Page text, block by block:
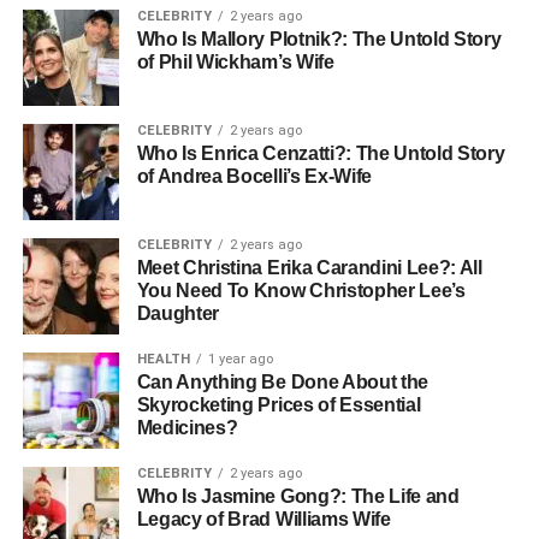
offering an in-depth look at why this enigmatic term holds
such enduring appeal.
Etymology and Linguistic
Origins
The word “Korpenpelloz” is believed to be a compound of
three archaic linguistic roots. “Korpen” is derived from old
Norse and Germanic languages, meaning “raven”—a bird
associated with watchers, messengers, and guardians of
the dead. “Pel” or “Pello” means “veil” or “shroud,” often
used to signify separation between worlds. “Loz” is a
suffix used in old dialects to signify nobility, power, or
divinity. Together, Korpenpelloz loosely translates to “The
Raven King Behind the Veil” or “The Forgotten Watcher,”
which reflects its mythological symbolism. This unique
composition of linguistic fragments not only adds
mystique to the word but also allows it to resonate across
CELEBRITY 2 years ago
Who Is Mallory Plotnik?: The Untold Story
of Phil Wickham’s Wife
CELEBRITY 2 years ago
Who Is Enrica Cenzatti?: The Untold Story
of Andrea Bocelli’s Ex-Wife
CELEBRITY 2 years ago
Meet Christina Erika Carandini Lee?: All
You Need To Know Christopher Lee’s
Daughter
HEALTH 1 year ago
Can Anything Be Done About the
Skyrocketing Prices of Essential
Medicines?
CELEBRITY 2 years ago
Who Is Jasmine Gong?: The Life and
Legacy of Brad Williams Wife